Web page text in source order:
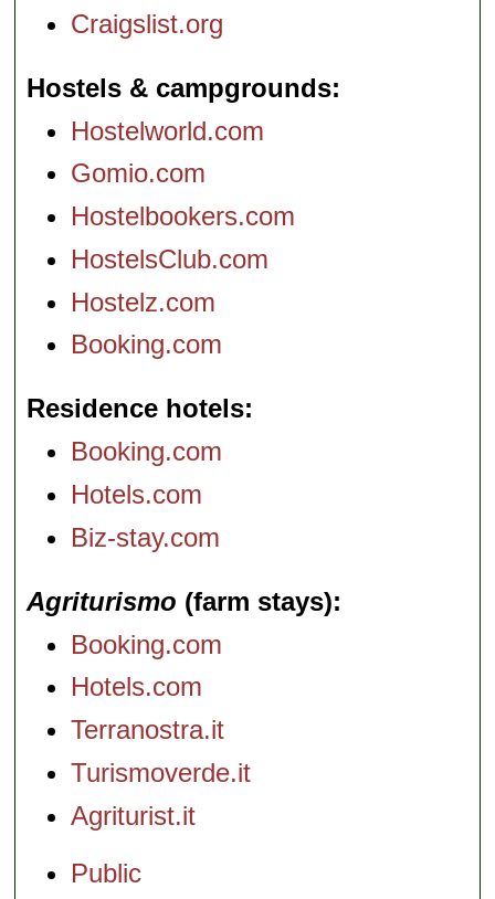
Craigslist.org
Hostels & campgrounds
Hostelworld.com
Gomio.com
Hostelbookers.com
HostelsClub.com
Hostelz.com
Booking.com
Residence hotels
Booking.com
Hotels.com
Biz-stay.com
Agriturismo (farm stays)
Booking.com
Hotels.com
Terranostra.it
Turismoverde.it
Agriturist.it
Public